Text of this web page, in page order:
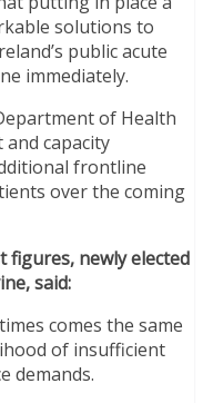
solutions to
public acute
immediately.
of Health
capacity
frontline
over the coming
figures, newly elected
said:
comes the same
of insufficient
demands.